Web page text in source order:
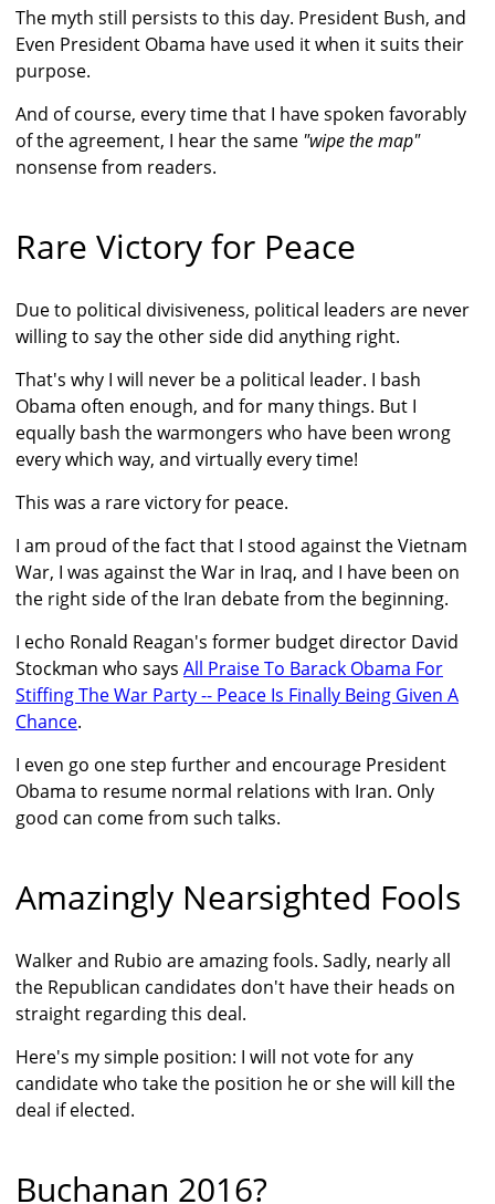
The myth still persists to this day. President Bush, and
Even President Obama have used it when it suits their
purpose.
And of course, every time that I have spoken favorably
of the agreement, I hear the same "wipe the map"
nonsense from readers.
Rare Victory for Peace
Due to political divisiveness, political leaders are never
willing to say the other side did anything right.
That's why I will never be a political leader. I bash
Obama often enough, and for many things. But I
equally bash the warmongers who have been wrong
every which way, and virtually every time!
This was a rare victory for peace.
I am proud of the fact that I stood against the Vietnam
War, I was against the War in Iraq, and I have been on
the right side of the Iran debate from the beginning.
I echo Ronald Reagan's former budget director David
Stockman who says All Praise To Barack Obama For
Stiffing The War Party -- Peace Is Finally Being Given A
Chance.
I even go one step further and encourage President
Obama to resume normal relations with Iran. Only
good can come from such talks.
Amazingly Nearsighted Fools
Walker and Rubio are amazing fools. Sadly, nearly all
the Republican candidates don't have their heads on
straight regarding this deal.
Here's my simple position: I will not vote for any
candidate who take the position he or she will kill the
deal if elected.
Buchanan 2016?